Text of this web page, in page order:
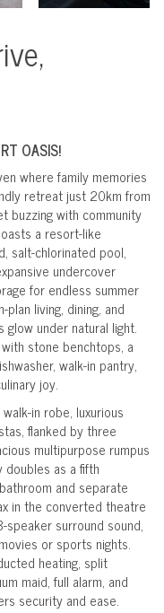
OASIS!
where family memories
retreat just 20km from
buzzing with community
a resort-like
salt-chlorinated pool,
undercover
for endless summer
living, dining, and
glow under natural light.
stone benchtops, a
walk-in pantry,
joy.
in robe, luxurious
flanked by three
multipurpose rumpus
as a fifth
and separate
in the converted theatre
surround sound,
or sports nights.
heating, split
maid, full alarm, and
security and ease.